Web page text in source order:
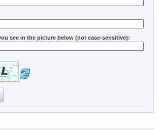
see in the picture below (not case-sensitive):